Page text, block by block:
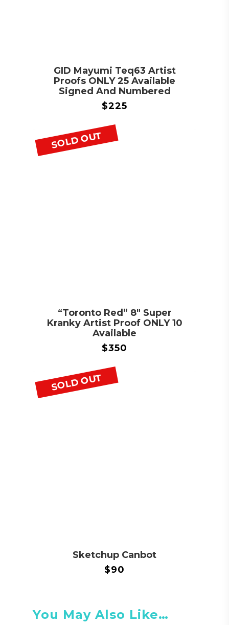
GID Mayumi Teq63 Artist
Proofs ONLY 25 Available
Signed And Numbered
$225
SOLD OUT
“Toronto Red” 8″ Super
Kranky Artist Proof ONLY 10
Available
$350
SOLD OUT
Sketchup Canbot
$90
You May Also Like…